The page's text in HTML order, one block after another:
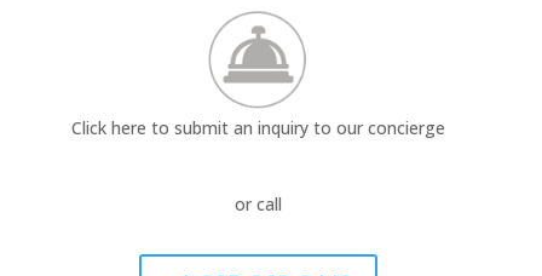
Click here to submit an inquiry to our concierge
or call